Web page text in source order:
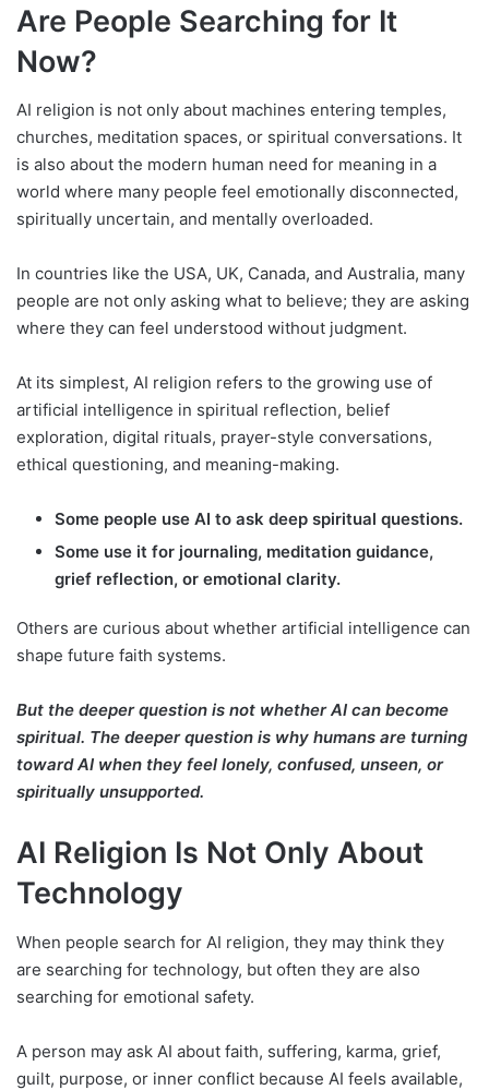
Are People Searching for It
Now?
AI religion is not only about machines entering temples,
churches, meditation spaces, or spiritual conversations. It
is also about the modern human need for meaning in a
world where many people feel emotionally disconnected,
spiritually uncertain, and mentally overloaded.
In countries like the USA, UK, Canada, and Australia, many
people are not only asking what to believe; they are asking
where they can feel understood without judgment.
At its simplest, AI religion refers to the growing use of
artificial intelligence in spiritual reflection, belief
exploration, digital rituals, prayer-style conversations,
ethical questioning, and meaning-making.
Some people use AI to ask deep spiritual questions.
Some use it for journaling, meditation guidance,
grief reflection, or emotional clarity.
Others are curious about whether artificial intelligence can
shape future faith systems.
But the deeper question is not whether AI can become
spiritual. The deeper question is why humans are turning
toward AI when they feel lonely, confused, unseen, or
spiritually unsupported.
AI Religion Is Not Only About
Technology
When people search for AI religion, they may think they
are searching for technology, but often they are also
searching for emotional safety.
A person may ask AI about faith, suffering, karma, grief,
guilt, purpose, or inner conflict because AI feels available,